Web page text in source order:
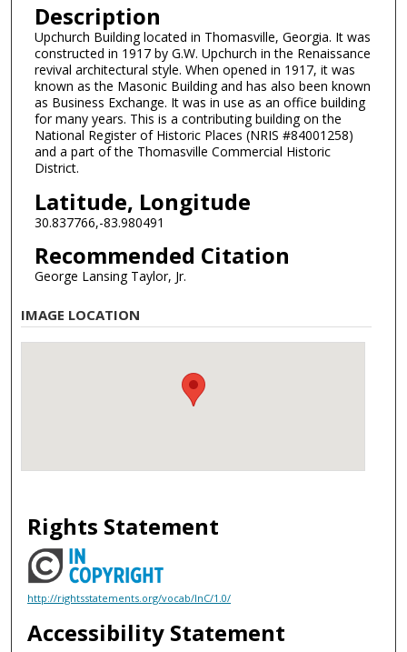
Description
Upchurch Building located in Thomasville, Georgia. It was
constructed in 1917 by G.W. Upchurch in the Renaissance
revival architectural style. When opened in 1917, it was
known as the Masonic Building and has also been known
as Business Exchange. It was in use as an office building
for many years. This is a contributing building on the
National Register of Historic Places (NRIS #84001258)
and a part of the Thomasville Commercial Historic
District.
Latitude, Longitude
30.837766,-83.980491
Recommended Citation
George Lansing Taylor, Jr.
IMAGE LOCATION
Rights Statement
http://rightsstatements.org/vocab/InC/1.0/
Accessibility Statement